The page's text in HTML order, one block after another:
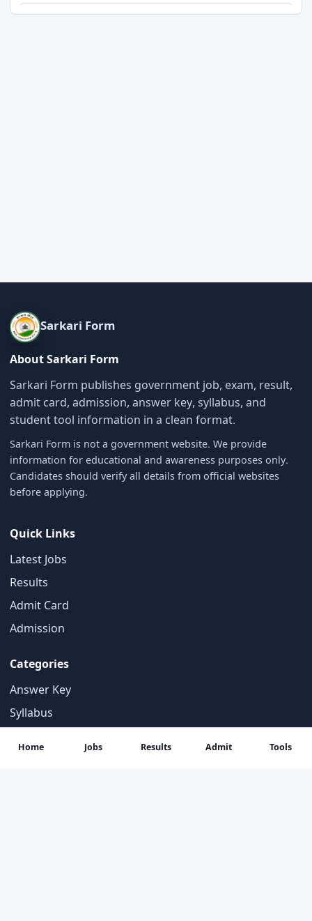
Sarkari Form
About Sarkari Form
Sarkari Form publishes government job, exam, result,
admit card, admission, answer key, syllabus, and
student tool information in a clean format.
Sarkari Form is not a government website. We provide
information for educational and awareness purposes only.
Candidates should verify all details from official websites
before applying.
Quick Links
Latest Jobs
Results
Admit Card
Admission
Categories
Answer Key
Syllabus
Home Jobs Results Admit Tools